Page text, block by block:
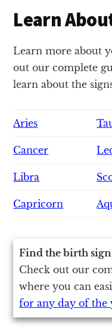
Learn
Learn more about
out our complete
learn about the
Aries
Cancer
Libra
Capricorn
Find the birth
Check out our
where you can
for any day of the